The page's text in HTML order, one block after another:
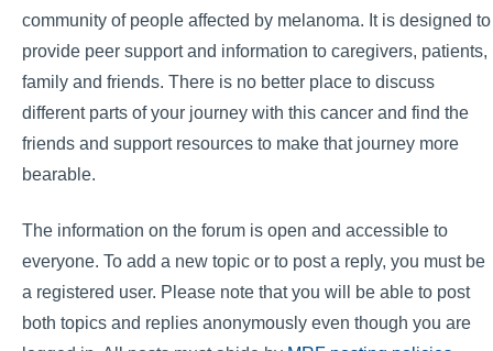
community of people affected by melanoma. It is designed to
provide peer support and information to caregivers, patients,
family and friends. There is no better place to discuss
different parts of your journey with this cancer and find the
friends and support resources to make that journey more
bearable.
The information on the forum is open and accessible to
everyone. To add a new topic or to post a reply, you must be
a registered user. Please note that you will be able to post
both topics and replies anonymously even though you are